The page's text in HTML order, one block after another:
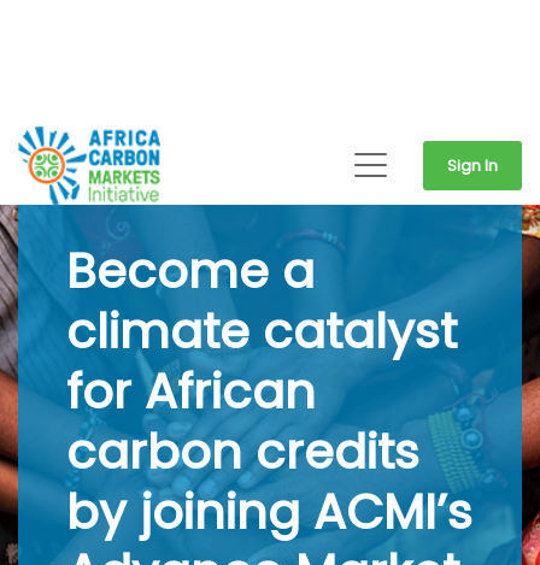
Sign In
Become a
climate catalyst
for African
carbon credits
by joining ACMI’s